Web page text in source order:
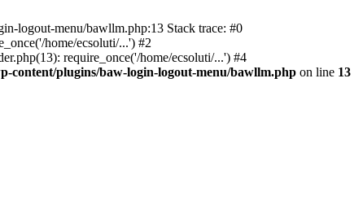
logout-menu/bawllm.php:13 Stack trace: #0
home/ecsoluti/...') #2
require_once('/home/ecsoluti/...') #4
content/plugins/baw-login-logout-menu/bawllm.php on line 13